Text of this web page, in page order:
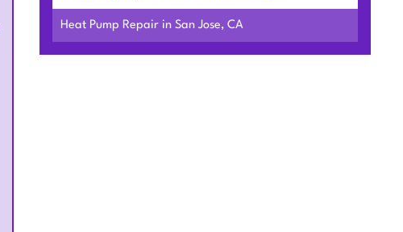
Heat Pump Repair in San Jose, CA